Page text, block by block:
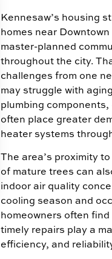
Kennesaw’s housing
homes near
master-planned
throughout the city.
challenges from one
may struggle with
plumbing
often place greater
heater systems
The area’s proximity
of mature trees can
indoor air quality
cooling season and
homeowners often
timely repairs play a
efficiency, and